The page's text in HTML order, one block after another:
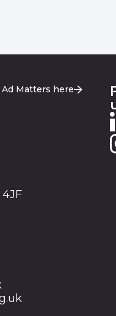
Matters here